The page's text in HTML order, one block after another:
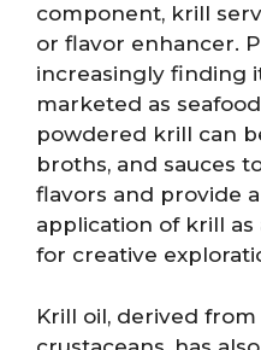
component, krill
or flavor enhancer.
increasingly finding
marketed as
powdered krill can
broths, and sauces
flavors and provide
application of krill
for creative
Krill oil, derived